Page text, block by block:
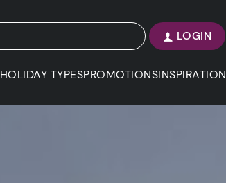
LOGIN
HOLIDAY TYPESPROMOTIONSINSPIRATION